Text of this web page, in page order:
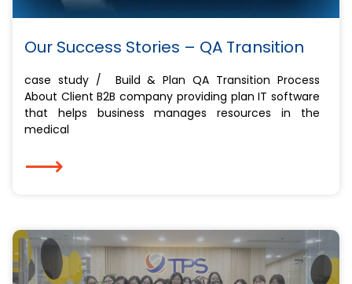
Our Success Stories – QA Transition
case study / Build & Plan QA Transition Process
About Client ​B2B company providing plan IT software
that helps business manages resources in the
medical
⟶